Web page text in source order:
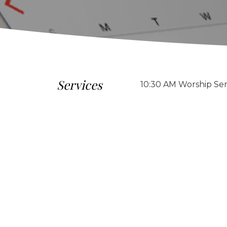
Services 10:30 AM Worship